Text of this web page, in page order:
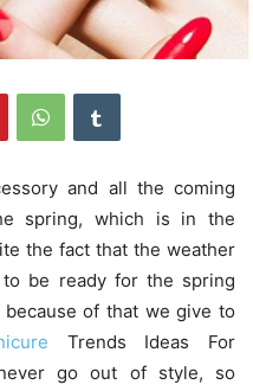
and all the coming
spring, which is in the
the fact that the weather
be ready for the spring
of that we give to
Trends Ideas For
go out of style, so